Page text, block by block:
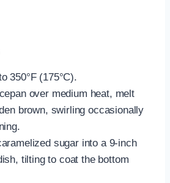
350°F (175°C).
over medium heat, melt
brown, swirling occasionally
sugar into a 9-inch
tilting to coat the bottom